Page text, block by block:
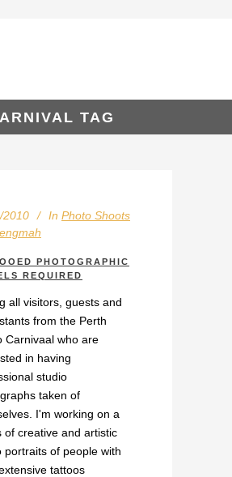
TAG
2010 In Photo Shoots
PHOTOGRAPHIC
REQUIRED
all visitors, guests and
from the Perth
Carnivaal who are
in having
studio
taken of
I'm working on a
of creative and artistic
portraits of people with
tattoos